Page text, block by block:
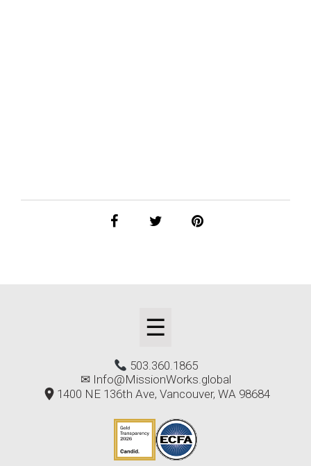
☰
503.360.1865
✉ Info@MissionWorks.global
1400 NE 136th Ave, Vancouver, WA 98684